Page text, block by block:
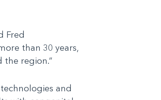
Fred
than 30 years,
region.”
and